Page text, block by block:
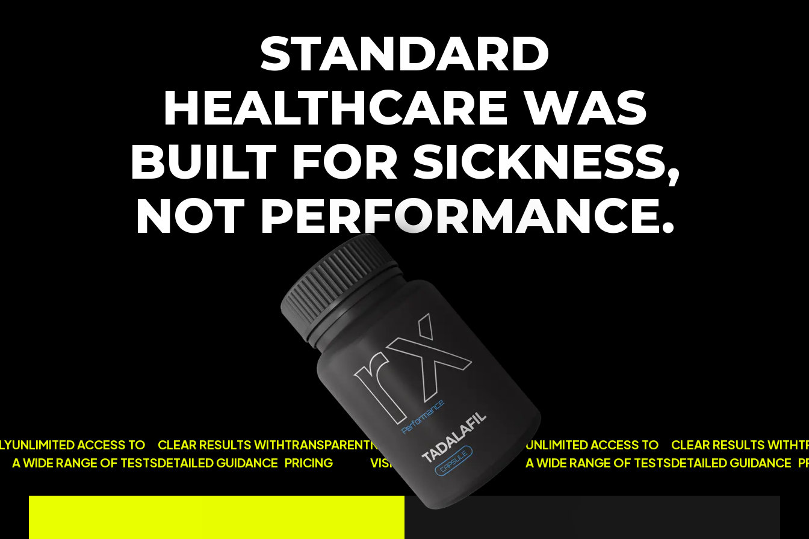
STANDARD
HEALTHCARE WAS
BUILT FOR SICKNESS,
NOT PERFORMANCE.
UNLIMITED ACCESS TO
A WIDE RANGE OF TESTS
CLEAR RESULTS WITH
DETAILED GUIDANCE
TRANSPARENT
PRICING
NO CLINIC
VISITS
USER-FRIENDLY
PROCESSES
UNLIMITED ACCESS TO
A WIDE RANGE OF TESTS
CLEAR RESULTS
DETAILED